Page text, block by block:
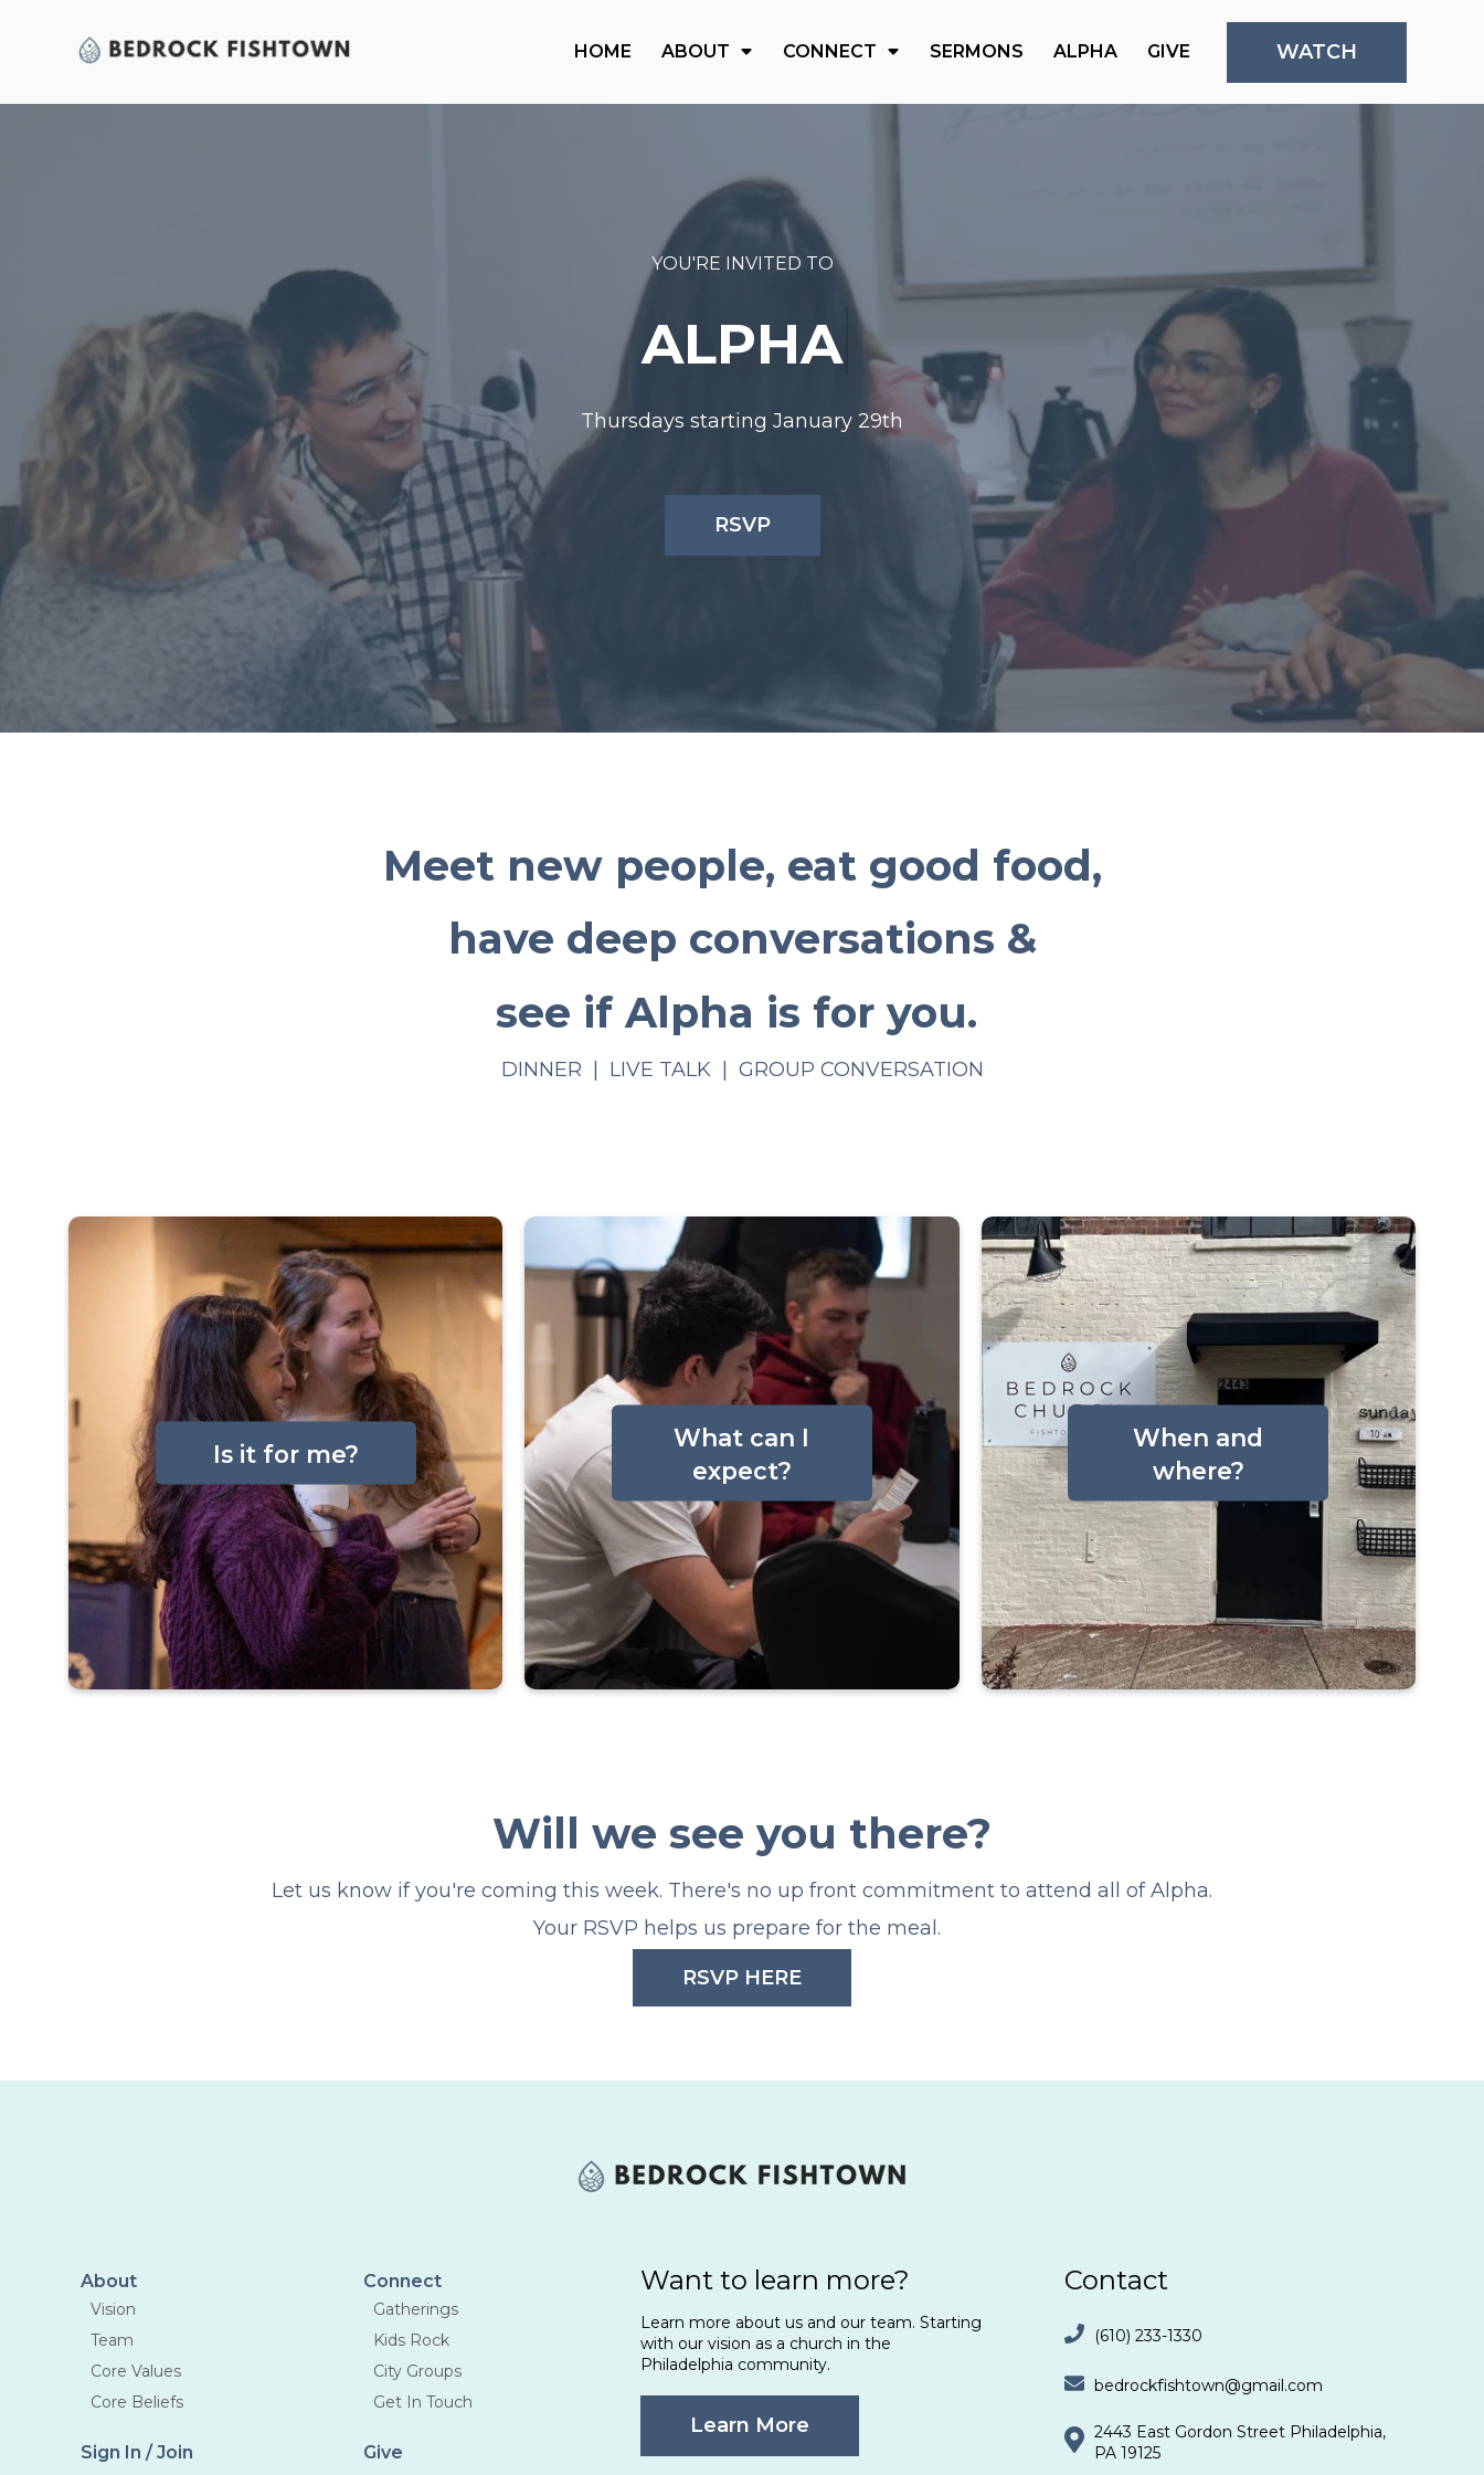
HOME ABOUT CONNECT SERMONS ALPHA GIVE WATCH
YOU'RE INVITED TO
ALPHA
Thursdays starting January 29th
RSVP
Meet new people, eat good food,
have deep conversations &
see if Alpha is for you.
DINNER | LIVE TALK | GROUP CONVERSATION
Is it for me?
What can I
expect?
about Christianity. There will also
be a free meal EVERY week, live
talks/teachings, and smaller group
conversation.
When and
where?
19125
Will we see you there?
Let us know if you're coming this week. There's no up front commitment to attend all of Alpha.
Your RSVP helps us prepare for the meal.
RSVP HERE
About
Vision
Team
Core Values
Core Beliefs
Sign In / Join
Connect
Gatherings
Kids Rock
City Groups
Get In Touch
Give
Want to learn more?
Learn more about us and our team. Starting
with our vision as a church in the
Philadelphia community.
Learn More
Contact
(610) 233-1330
bedrockfishtown@gmail.com
2443 East Gordon Street Philadelphia,
PA 19125